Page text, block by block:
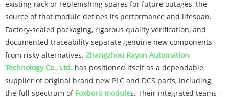
existing rack or replenishing spares for future outages, the
source of that module defines its performance and lifespan.
Factory-sealed packaging, rigorous quality verification, and
documented traceability separate genuine new components
from risky alternatives. Zhangzhou Rayon Automation
Technology Co., Ltd. has positioned itself as a dependable
supplier of original brand new PLC and DCS parts, including
the full spectrum of Foxboro modules. Their integrated teams—